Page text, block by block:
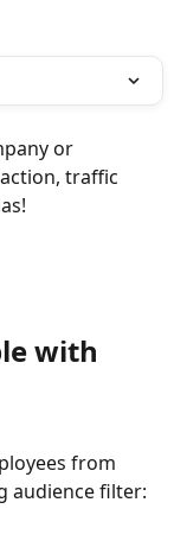
or
traffic
with
from
audience filter: